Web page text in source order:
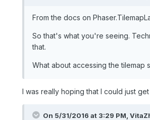
From the docs on
So that's what you're seeing.
that.
What about accessing the tilemap
I was really hoping that I could just
On 5/31/2016 at 3:29 PM,